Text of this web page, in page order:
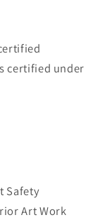
certified under
Safety
Art Work